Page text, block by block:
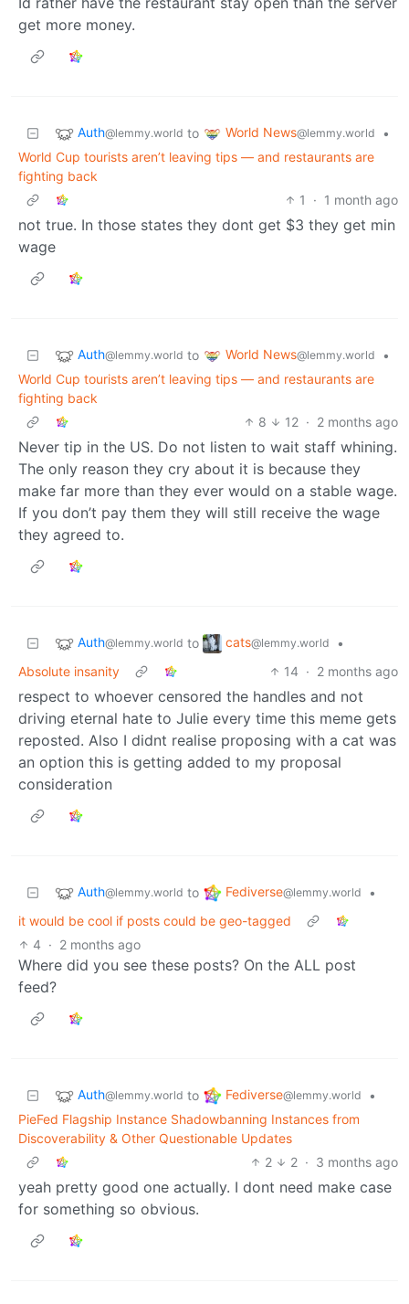
get more money.
Auth@lemmy.world to World News@lemmy.world
•
World Cup tourists aren’t leaving tips — and restaurants are
fighting back
1
· 1 month ago
not true. In those states they dont get $3 they get min
wage
Auth@lemmy.world to World News@lemmy.world
•
World Cup tourists aren’t leaving tips — and restaurants are
fighting back
8
12 · 2 months ago
Never tip in the US. Do not listen to wait staff whining.
The only reason they cry about it is because they
make far more than they ever would on a stable wage.
If you don’t pay them they will still receive the wage
they agreed to.
Auth@lemmy.world to cats@lemmy.world
•
Absolute insanity
14 · 2 months ago
respect to whoever censored the handles and not
driving eternal hate to Julie every time this meme gets
reposted. Also I didnt realise proposing with a cat was
an option this is getting added to my proposal
consideration
Auth@lemmy.world to Fediverse@lemmy.world
•
it would be cool if posts could be geo-tagged
4 · 2 months ago
Where did you see these posts? On the ALL post
feed?
Auth@lemmy.world to Fediverse@lemmy.world
•
PieFed Flagship Instance Shadowbanning Instances from
Discoverability & Other Questionable Updates
2
2 · 3 months ago
yeah pretty good one actually. I dont need make case
for something so obvious.